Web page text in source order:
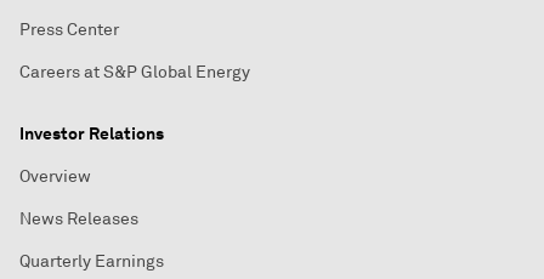
Press Center
Careers at S&P Global Energy
Investor Relations
Overview
News Releases
Quarterly Earnings